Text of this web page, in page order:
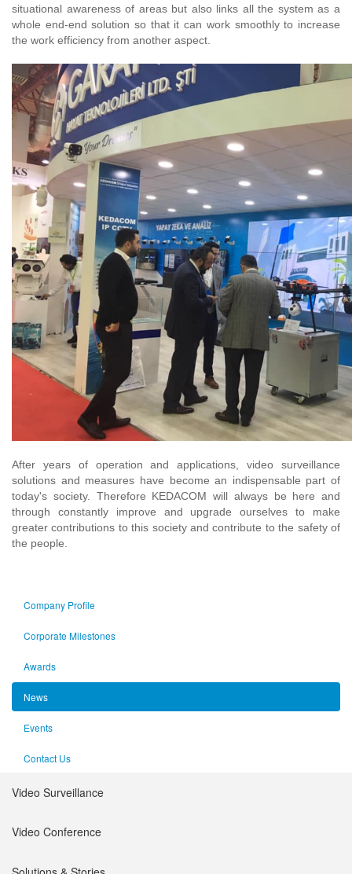
situational awareness of areas but also links all the system as a
whole end-end solution so that it can work smoothly to increase
the work efficiency from another aspect.
After years of operation and applications, video surveillance
solutions and measures have become an indispensable part of
today's society. Therefore KEDACOM will always be here and
through constantly improve and upgrade ourselves to make
greater contributions to this society and contribute to the safety of
the people.
Company Profile
Corporate Milestones
Awards
News
Events
Contact Us
Video Surveillance
Intelligent Products
Video Conference